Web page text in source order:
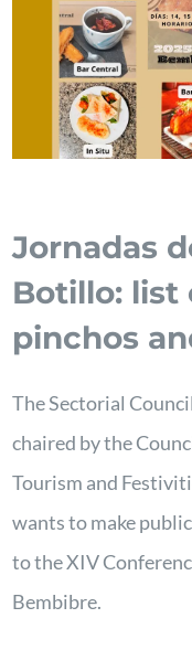
Jornadas
Botillo: list
pinchos
The Sectorial
chaired by the
Tourism and
wants to make
to the XIV
Bembibre.